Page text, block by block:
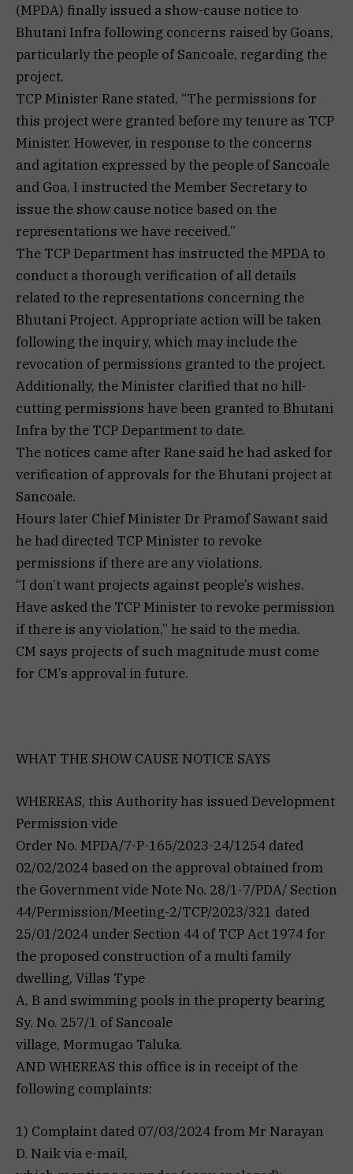
(MPDA) finally issued a show-cause notice to
Bhutani Infra following concerns raised by Goans,
particularly the people of Sancoale, regarding the
project.
TCP Minister Rane stated, “The permissions for
this project were granted before my tenure as TCP
Minister. However, in response to the concerns
and agitation expressed by the people of Sancoale
and Goa, I instructed the Member Secretary to
issue the show cause notice based on the
representations we have received.”
The TCP Department has instructed the MPDA to
conduct a thorough verification of all details
related to the representations concerning the
Bhutani Project. Appropriate action will be taken
following the inquiry, which may include the
revocation of permissions granted to the project.
Additionally, the Minister clarified that no hill-
cutting permissions have been granted to Bhutani
Infra by the TCP Department to date.
The notices came after Rane said he had asked for
verification of approvals for the Bhutani project at
Sancoale.
Hours later Chief Minister Dr Pramof Sawant said
he had directed TCP Minister to revoke
permissions if there are any violations.
“I don’t want projects against people’s wishes.
Have asked the TCP Minister to revoke permission
if there is any violation,” he said to the media.
CM says projects of such magnitude must come
for CM’s approval in future.
WHAT THE SHOW CAUSE NOTICE SAYS
WHEREAS, this Authority has issued Development
Permission vide
Order No. MPDA/7-P-165/2023-24/1254 dated
02/02/2024 based on the approval obtained from
the Government vide Note No. 28/1-7/PDA/ Section
44/Permission/Meeting-2/TCP/2023/321 dated
25/01/2024 under Section 44 of TCP Act 1974 for
the proposed construction of a multi family
dwelling, Villas Type
A, B and swimming pools in the property bearing
Sy. No. 257/1 of Sancoale
village, Mormugao Taluka.
AND WHEREAS this office is in receipt of the
following complaints:
1) Complaint dated 07/03/2024 from Mr Narayan
D. Naik via e-mail,